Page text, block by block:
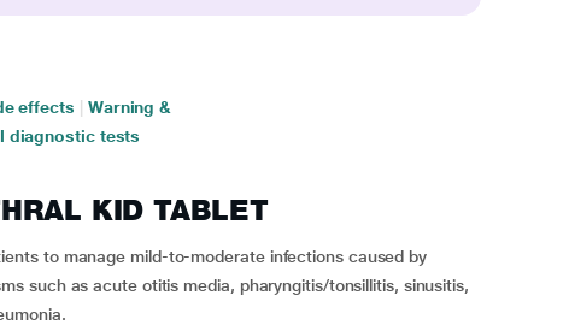
effects
Warning &
diagnostic tests
KID TABLET
to manage mild-to-moderate infections caused by
such as acute otitis media, pharyngitis/tonsillitis, sinusitis,